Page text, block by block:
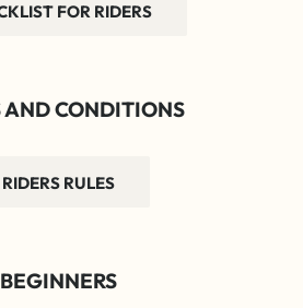
FOR RIDERS
AND CONDITIONS
RIDERS RULES
BEGINNERS